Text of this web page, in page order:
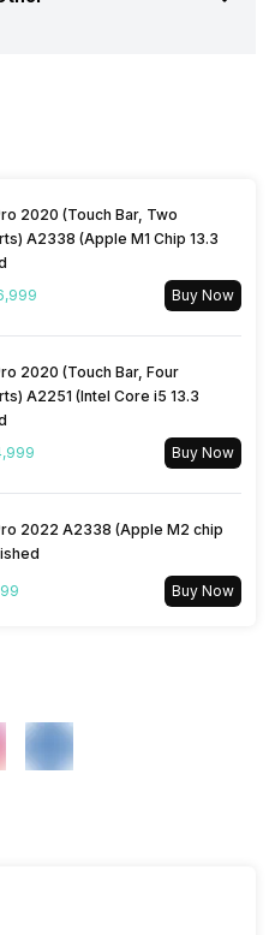
Yes
No
Single SIM
MP3
Alarm, Calculator, Calendar,
Stopwatch, Timer, World
clock
2020 (Touch Bar, Two
A2338 (Apple M1 Chip 13.3
Buy Now
2020 (Touch Bar, Four
A2251 (Intel Core i5 13.3
Buy Now
2022 A2338 (Apple M2 chip
Buy Now